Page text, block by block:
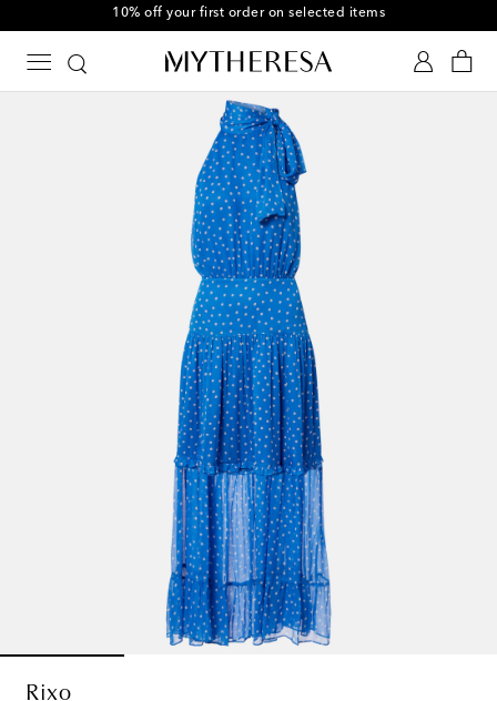
10% off your first order on selected items
Rixo